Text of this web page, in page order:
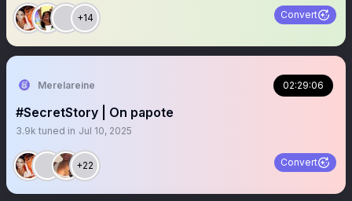
+14 Convert
Merelareine 02:29:06
#SecretStory | On papote
3.9k tuned in Jul 10, 2025
+22 Convert